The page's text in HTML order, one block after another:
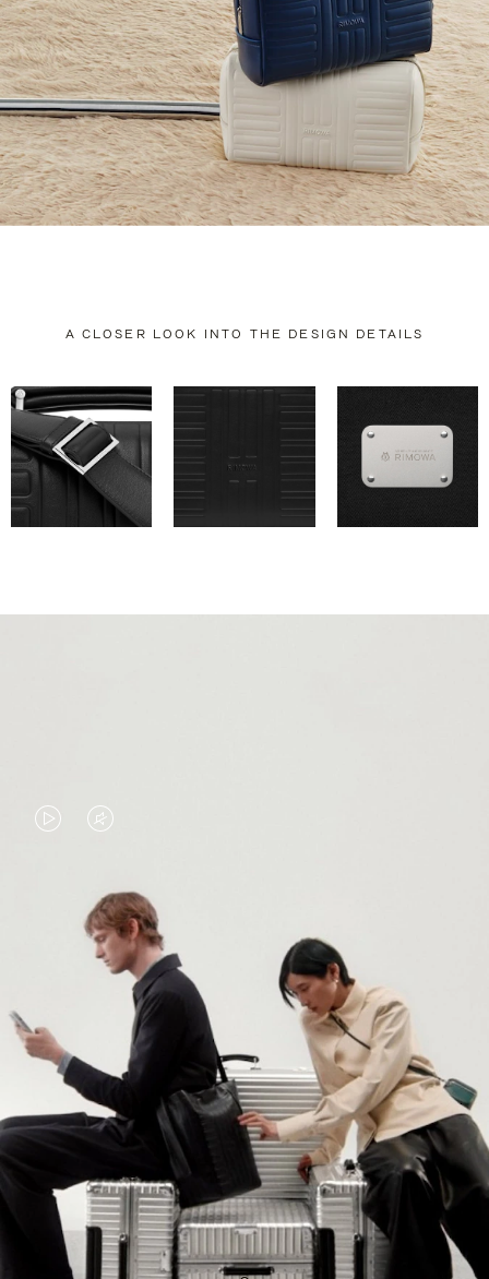
A CLOSER LOOK INTO THE DESIGN DETAILS
VIDEO
PLAYED,
PLEASE
PRESS
TO
PAUSE
IT
VIDEO
MUTED,
PLEASE
PRESS
TO
UNMUTE
IT
CONTINUE YOUR JOURNEY OF
DISCOVERY
EXPLORE ALL RIMOWA BAGS